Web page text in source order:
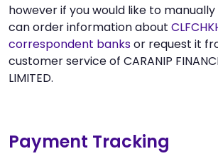
however if you would like to
can order information about
correspondent banksor request it
customer service of CARANIP
LIMITED.
Payment Tracking